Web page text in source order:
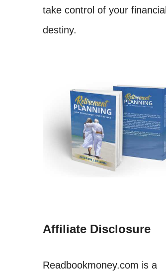
take control of your financial
destiny.
Affiliate Disclosure
Readbookmoney.com is a